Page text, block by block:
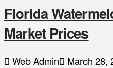
Florida
Market Prices
Web Admin March 28,